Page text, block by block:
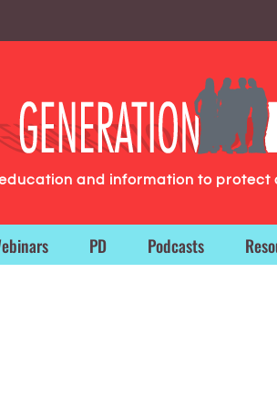
and information to
PD Podcasts